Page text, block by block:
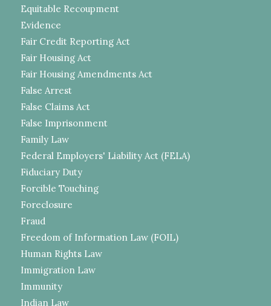
Equitable Recoupment
Evidence
Fair Credit Reporting Act
Fair Housing Act
Fair Housing Amendments Act
False Arrest
False Claims Act
False Imprisonment
Family Law
Federal Employers' Liability Act (FELA)
Fiduciary Duty
Forcible Touching
Foreclosure
Fraud
Freedom of Information Law (FOIL)
Human Rights Law
Immigration Law
Immunity
Indian Law